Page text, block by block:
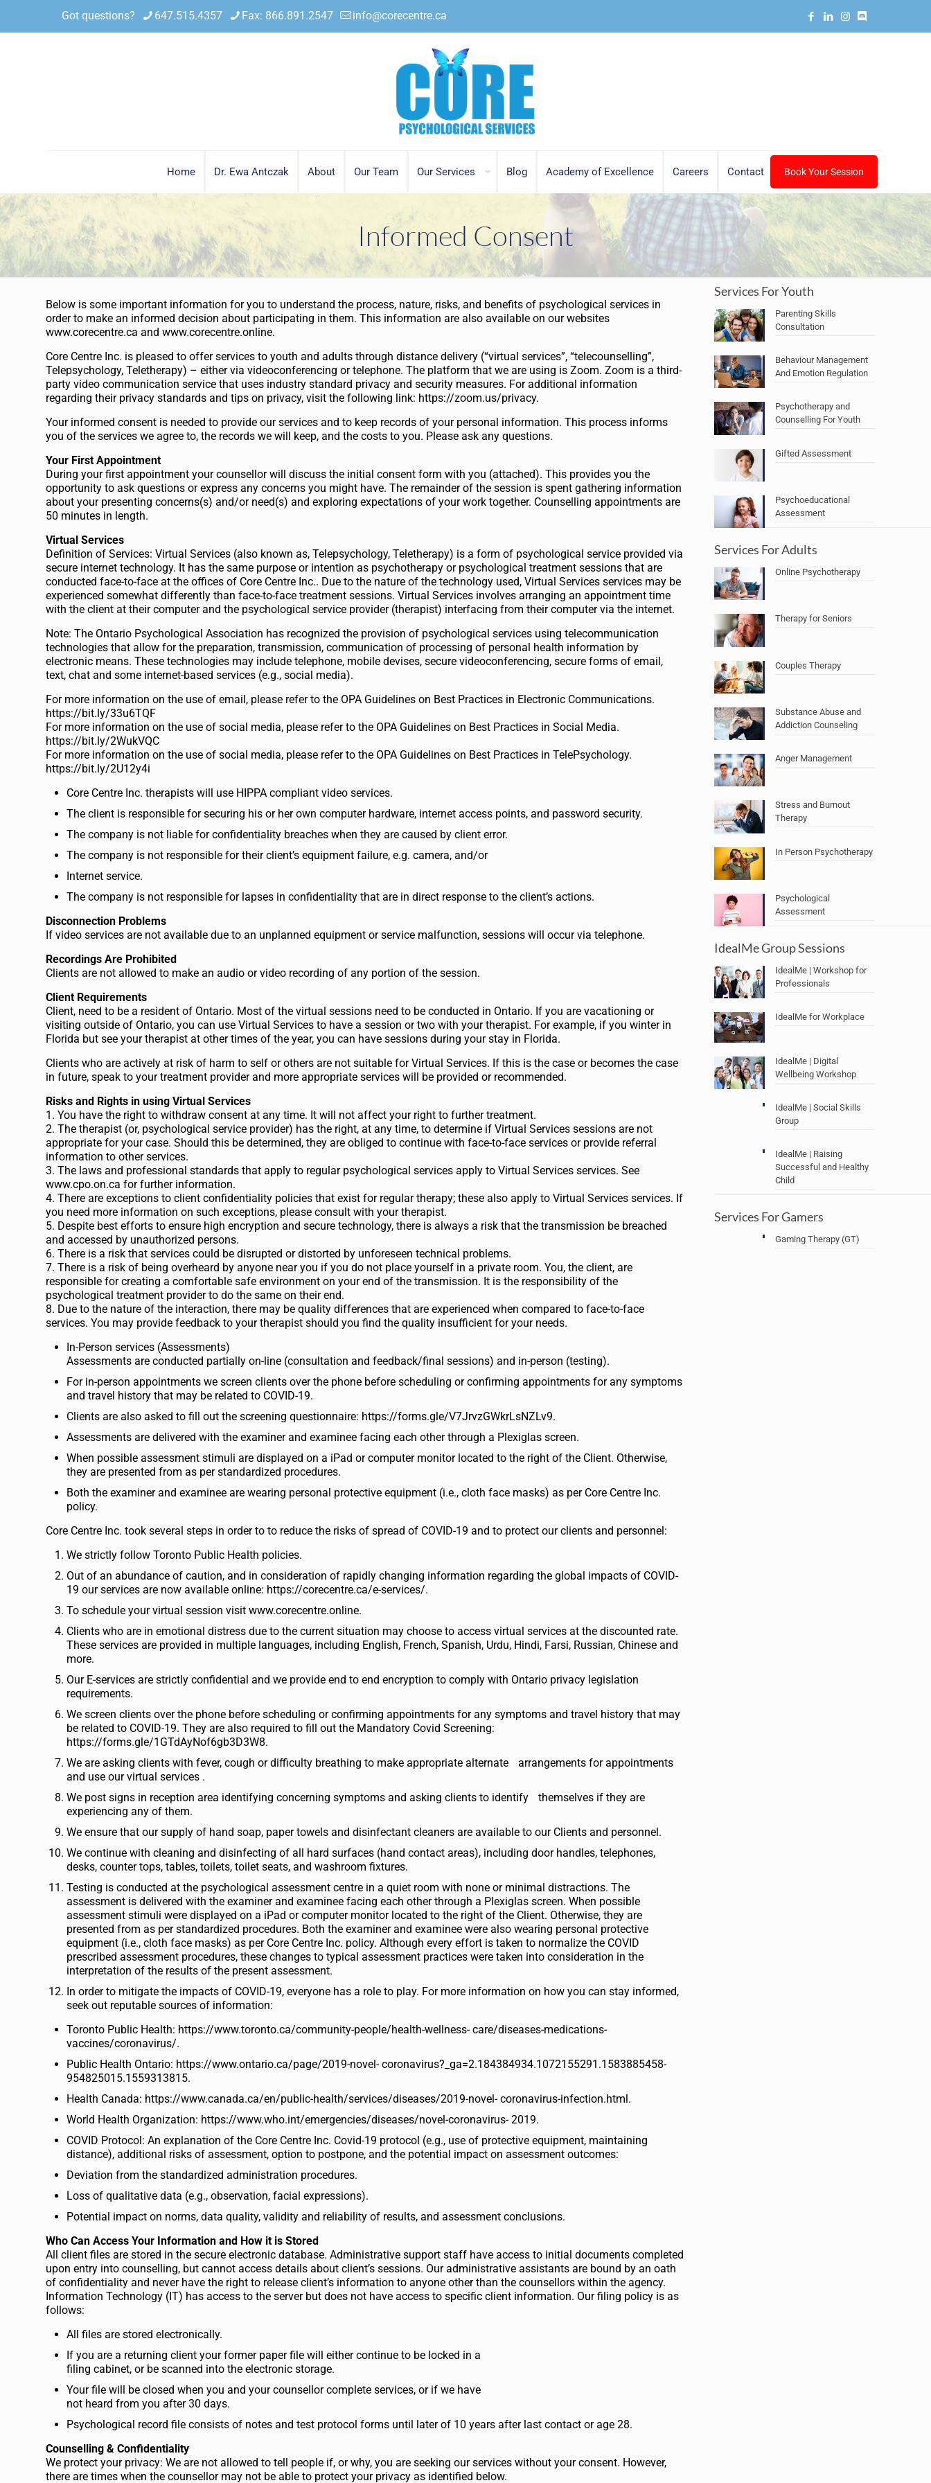
Got questions? 647.515.4357 Fax: 866.891.2547 info@corecentre.ca
Home Dr. Ewa Antczak About Our Team Our Services Blog Academy of Excellence Careers Contact Book Your Session
Informed Consent
Below is some important information for you to understand the process, nature, risks, and benefits of psychological services in
order to make an informed decision about participating in them. This information are also available on our websites
www.corecentre.ca and www.corecentre.online.
Core Centre Inc. is pleased to offer services to youth and adults through distance delivery (“virtual services”, “telecounselling”,
Telepsychology, Teletherapy) – either via videoconferencing or telephone. The platform that we are using is Zoom. Zoom is a third-
party video communication service that uses industry standard privacy and security measures. For additional information
regarding their privacy standards and tips on privacy, visit the following link: https://zoom.us/privacy.
Your informed consent is needed to provide our services and to keep records of your personal information. This process informs
you of the services we agree to, the records we will keep, and the costs to you. Please ask any questions.
Your First Appointment
During your first appointment your counsellor will discuss the initial consent form with you (attached). This provides you the
opportunity to ask questions or express any concerns you might have. The remainder of the session is spent gathering information
about your presenting concerns(s) and/or need(s) and exploring expectations of your work together. Counselling appointments are
50 minutes in length.
Virtual Services
Definition of Services: Virtual Services (also known as, Telepsychology, Teletherapy) is a form of psychological service provided via
secure internet technology. It has the same purpose or intention as psychotherapy or psychological treatment sessions that are
conducted face-to-face at the offices of Core Centre Inc.. Due to the nature of the technology used, Virtual Services services may be
experienced somewhat differently than face-to-face treatment sessions. Virtual Services involves arranging an appointment time
with the client at their computer and the psychological service provider (therapist) interfacing from their computer via the internet.
Note: The Ontario Psychological Association has recognized the provision of psychological services using telecommunication
technologies that allow for the preparation, transmission, communication of processing of personal health information by
electronic means. These technologies may include telephone, mobile devises, secure videoconferencing, secure forms of email,
text, chat and some internet-based services (e.g., social media).
For more information on the use of email, please refer to the OPA Guidelines on Best Practices in Electronic Communications.
https://bit.ly/33u6TQF
For more information on the use of social media, please refer to the OPA Guidelines on Best Practices in Social Media.
https://bit.ly/2WukVQC
For more information on the use of social media, please refer to the OPA Guidelines on Best Practices in TelePsychology.
https://bit.ly/2U12y4i
Core Centre Inc. therapists will use HIPPA compliant video services.
The client is responsible for securing his or her own computer hardware, internet access points, and password security.
The company is not liable for confidentiality breaches when they are caused by client error.
The company is not responsible for their client’s equipment failure, e.g. camera, and/or
Internet service.
The company is not responsible for lapses in confidentiality that are in direct response to the client’s actions.
Disconnection Problems
If video services are not available due to an unplanned equipment or service malfunction, sessions will occur via telephone.
Recordings Are Prohibited
Clients are not allowed to make an audio or video recording of any portion of the session.
Client Requirements
Client, need to be a resident of Ontario. Most of the virtual sessions need to be conducted in Ontario. If you are vacationing or
visiting outside of Ontario, you can use Virtual Services to have a session or two with your therapist. For example, if you winter in
Florida but see your therapist at other times of the year, you can have sessions during your stay in Florida.
Clients who are actively at risk of harm to self or others are not suitable for Virtual Services. If this is the case or becomes the case
in future, speak to your treatment provider and more appropriate services will be provided or recommended.
Risks and Rights in using Virtual Services
1. You have the right to withdraw consent at any time. It will not affect your right to further treatment.
2. The therapist (or, psychological service provider) has the right, at any time, to determine if Virtual Services sessions are not
appropriate for your case. Should this be determined, they are obliged to continue with face-to-face services or provide referral
information to other services.
3. The laws and professional standards that apply to regular psychological services apply to Virtual Services services. See
www.cpo.on.ca for further information.
4. There are exceptions to client confidentiality policies that exist for regular therapy; these also apply to Virtual Services services. If
you need more information on such exceptions, please consult with your therapist.
5. Despite best efforts to ensure high encryption and secure technology, there is always a risk that the transmission be breached
and accessed by unauthorized persons.
6. There is a risk that services could be disrupted or distorted by unforeseen technical problems.
7. There is a risk of being overheard by anyone near you if you do not place yourself in a private room. You, the client, are
responsible for creating a comfortable safe environment on your end of the transmission. It is the responsibility of the
psychological treatment provider to do the same on their end.
8. Due to the nature of the interaction, there may be quality differences that are experienced when compared to face-to-face
services. You may provide feedback to your therapist should you find the quality insufficient for your needs.
In-Person services (Assessments)
Assessments are conducted partially on-line (consultation and feedback/final sessions) and in-person (testing).
For in-person appointments we screen clients over the phone before scheduling or confirming appointments for any symptoms
and travel history that may be related to COVID-19.
Clients are also asked to fill out the screening questionnaire: https://forms.gle/V7JrvzGWkrLsNZLv9.
Assessments are delivered with the examiner and examinee facing each other through a Plexiglas screen.
When possible assessment stimuli are displayed on a iPad or computer monitor located to the right of the Client. Otherwise,
they are presented from as per standardized procedures.
Both the examiner and examinee are wearing personal protective equipment (i.e., cloth face masks) as per Core Centre Inc.
policy.
Core Centre Inc. took several steps in order to to reduce the risks of spread of COVID-19 and to protect our clients and personnel:
We strictly follow Toronto Public Health policies.
Out of an abundance of caution, and in consideration of rapidly changing information regarding the global impacts of COVID-
19 our services are now available online: https://corecentre.ca/e-services/.
To schedule your virtual session visit www.corecentre.online.
Clients who are in emotional distress due to the current situation may choose to access virtual services at the discounted rate.
These services are provided in multiple languages, including English, French, Spanish, Urdu, Hindi, Farsi, Russian, Chinese and
more.
Our E-services are strictly confidential and we provide end to end encryption to comply with Ontario privacy legislation
requirements.
We screen clients over the phone before scheduling or confirming appointments for any symptoms and travel history that may
be related to COVID-19. They are also required to fill out the Mandatory Covid Screening:
https://forms.gle/1GTdAyNof6gb3D3W8.
We are asking clients with fever, cough or difficulty breathing to make appropriate alternate arrangements for appointments
and use our virtual services .
We post signs in reception area identifying concerning symptoms and asking clients to identify themselves if they are
experiencing any of them.
We ensure that our supply of hand soap, paper towels and disinfectant cleaners are available to our Clients and personnel.
We continue with cleaning and disinfecting of all hard surfaces (hand contact areas), including door handles, telephones,
desks, counter tops, tables, toilets, toilet seats, and washroom fixtures.
Testing is conducted at the psychological assessment centre in a quiet room with none or minimal distractions. The
assessment is delivered with the examiner and examinee facing each other through a Plexiglas screen. When possible
assessment stimuli were displayed on a iPad or computer monitor located to the right of the Client. Otherwise, they are
presented from as per standardized procedures. Both the examiner and examinee were also wearing personal protective
equipment (i.e., cloth face masks) as per Core Centre Inc. policy. Although every effort is taken to normalize the COVID
prescribed assessment procedures, these changes to typical assessment practices were taken into consideration in the
interpretation of the results of the present assessment.
In order to mitigate the impacts of COVID-19, everyone has a role to play. For more information on how you can stay informed,
seek out reputable sources of information:
Toronto Public Health: https://www.toronto.ca/community-people/health-wellness- care/diseases-medications-
vaccines/coronavirus/.
Public Health Ontario: https://www.ontario.ca/page/2019-novel- coronavirus?_ga=2.184384934.1072155291.1583885458-
954825015.1559313815.
Health Canada: https://www.canada.ca/en/public-health/services/diseases/2019-novel- coronavirus-infection.html.
World Health Organization: https://www.who.int/emergencies/diseases/novel-coronavirus- 2019.
COVID Protocol: An explanation of the Core Centre Inc. Covid-19 protocol (e.g., use of protective equipment, maintaining
distance), additional risks of assessment, option to postpone, and the potential impact on assessment outcomes:
Deviation from the standardized administration procedures.
Loss of qualitative data (e.g., observation, facial expressions).
Potential impact on norms, data quality, validity and reliability of results, and assessment conclusions.
Who Can Access Your Information and How it is Stored
All client files are stored in the secure electronic database. Administrative support staff have access to initial documents completed
upon entry into counselling, but cannot access details about client’s sessions. Our administrative assistants are bound by an oath
of confidentiality and never have the right to release client’s information to anyone other than the counsellors within the agency.
Information Technology (IT) has access to the server but does not have access to specific client information. Our filing policy is as
follows:
All files are stored electronically.
If you are a returning client your former paper file will either continue to be locked in a
filing cabinet, or be scanned into the electronic storage.
Your file will be closed when you and your counsellor complete services, or if we have
not heard from you after 30 days.
Psychological record file consists of notes and test protocol forms until later of 10 years after last contact or age 28.
Counselling & Confidentiality
We protect your privacy: We are not allowed to tell people if, or why, you are seeking our services without your consent. However,
there are times when the counsellor may not be able to protect your privacy as identified below.
Services For Youth
Parenting Skills
Consultation
Behaviour Management
And Emotion Regulation
Psychotherapy and
Counselling For Youth
Gifted Assessment
Psychoeducational
Assessment
Services For Adults
Online Psychotherapy
Therapy for Seniors
Couples Therapy
Substance Abuse and
Addiction Counseling
Anger Management
Stress and Burnout
Therapy
In Person Psychotherapy
Psychological
Assessment
IdealMe Group Sessions
IdealMe | Workshop for
Professionals
IdealMe for Workplace
IdealMe | Digital
Wellbeing Workshop
IdealMe | Social Skills
Group
IdealMe | Raising
Successful and Healthy
Child
Services For Gamers
Gaming Therapy (GT)